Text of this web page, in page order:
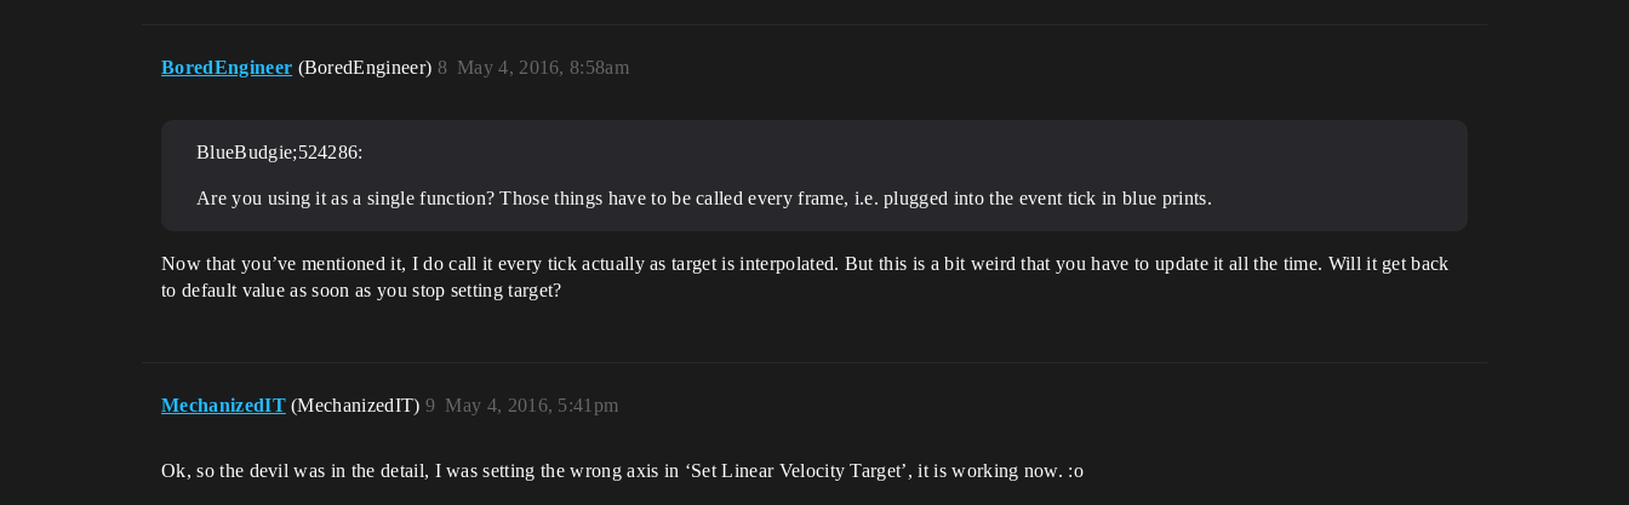
BoredEngineer (BoredEngineer) May 4, 2016, 8:58am
8
BlueBudgie;524286:
Are you using it as a single function? Those things have to be called every frame, i.e. plugged into the event tick in blue prints.
Now that you’ve mentioned it, I do call it every tick actually as target is interpolated. But this is a bit weird that you have to update it all the time. Will it get back
to default value as soon as you stop setting target?
MechanizedIT (MechanizedIT) May 4, 2016, 5:41pm
9
Ok, so the devil was in the detail, I was setting the wrong axis in ‘Set Linear Velocity Target’, it is working now. :o